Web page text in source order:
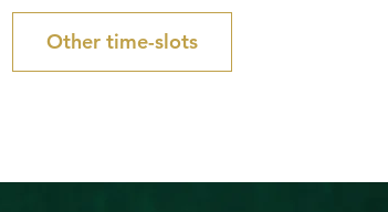
Other time-slots